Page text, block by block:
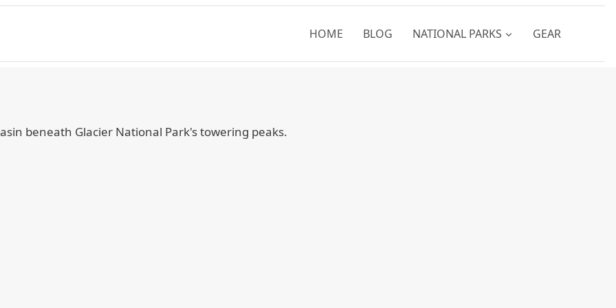
HOME BLOG NATIONAL PARKS GEAR